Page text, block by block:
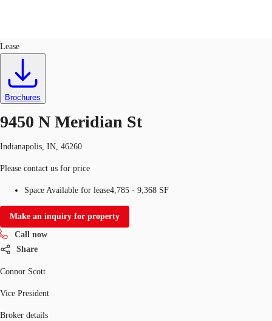
Trends and Insights
Call now
Lease
Brochures
9450 N Meridian St
Indianapolis, IN, 46260
Please contact us for price
Space Available for lease4,785 - 9,368 SF
Make an inquiry for property
Call now
Share
Connor Scott
Vice President
Broker details